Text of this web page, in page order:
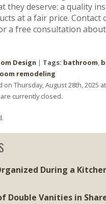
they deserve: a quality
at a fair price. Contact
a free consultation
Design | Tags: bathroom,
remodeling
Thursday, August 28th, 2025
currently closed.
During a
Double Vanities in